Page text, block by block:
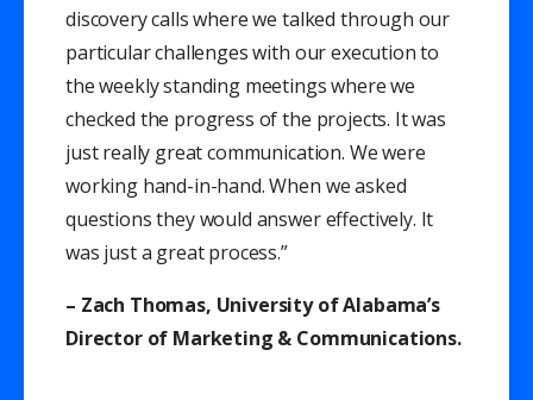
discovery calls where we talked through our
particular challenges with our execution to
the weekly standing meetings where we
checked the progress of the projects. It was
just really great communication. We were
working hand-in-hand. When we asked
questions they would answer effectively. It
was just a great process.”
– Zach Thomas, University of Alabama’s
Director of Marketing & Communications.